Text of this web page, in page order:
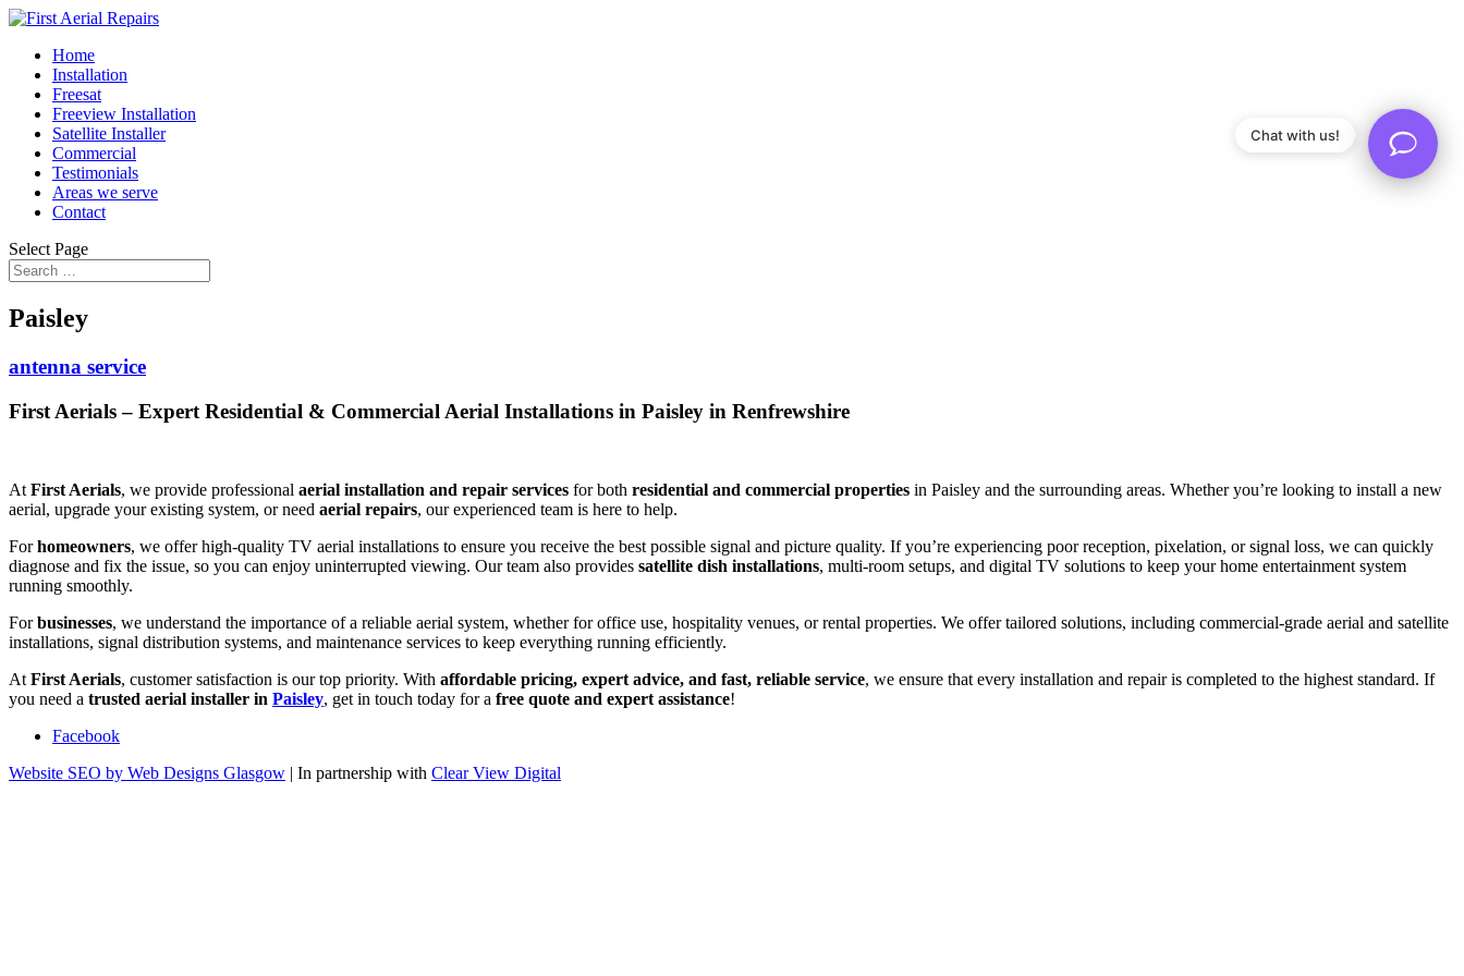
Home
Installation
Freesat
Freeview Installation
Satellite Installer
Commercial
Testimonials
Areas we serve
Contact
Select Page
Paisley
antenna service
First Aerials – Expert Residential & Commercial Aerial Installations in Paisley in Renfrewshire
At First Aerials, we provide professional aerial installation and repair services for both residential and commercial properties in Paisley and the surrounding areas. Whether you’re looking to install a new
aerial, upgrade your existing system, or need aerial repairs, our experienced team is here to help.
Forhomeowners, we offer high-quality TV aerial installations to ensure you receive the best possible signal and picture quality. If you’re experiencing poor reception, pixelation, or signal loss, we can quickly
diagnose and fix the issue, so you can enjoy uninterrupted viewing. Our team also provides satellite dish installations, multi-room setups, and digital TV solutions to keep your home entertainment system
running smoothly.
Forbusinesses, we understand the importance of a reliable aerial system, whether for office use, hospitality venues, or rental properties. We offer tailored solutions, including commercial-grade aerial and satellite
installations, signal distribution systems, and maintenance services to keep everything running efficiently.
At First Aerials, customer satisfaction is our top priority. With affordable pricing, expert advice, and fast, reliable service, we ensure that every installation and repair is completed to the highest standard. If
you need a trusted aerial installer in Paisley, get in touch today for a free quote and expert assistance!
Facebook
Website SEO by Web Designs Glasgow | In partnership with Clear View Digital
Chat with us!